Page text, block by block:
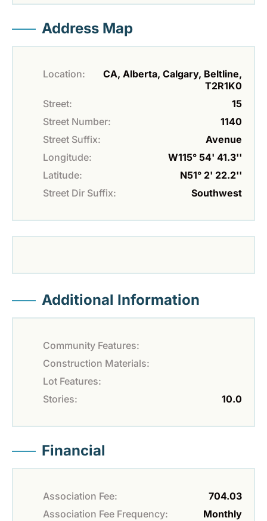
Address Map
Location:
CA, Alberta, Calgary, Beltline,
T2R1K0
Street:
15
Street Number:
1140
Street Suffix:
Avenue
Longitude:
W115° 54' 41.3''
Latitude:
N51° 2' 22.2''
Street Dir Suffix:
Southwest
Additional Information
Community Features:
Construction Materials:
Lot Features:
Stories:
10.0
Financial
Association Fee:
704.03
Association Fee Frequency:
Monthly